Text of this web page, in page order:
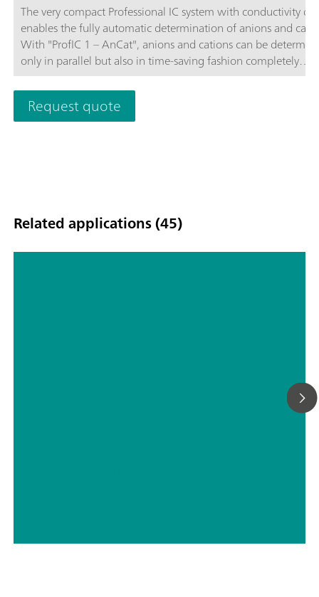
The very compact Professional IC system with conductivity
enables the fully automatic determination of anions and
With "ProfIC 1 – AnCat", anions and cations can be
only in parallel but also in time-saving fashion completely
independently of one another. Both of the systems
"ProfIC 1 – AnCat" use the same 858 Professional Sample
with pump that is subjected to intelligent management by
MagIC Net™ software. Schematic diagram
Request quote
Related applications (45)